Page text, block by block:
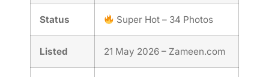
Status Super Hot – 34 Photos
Listed 21 May 2026 – Zameen.com